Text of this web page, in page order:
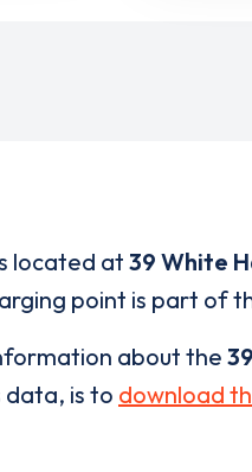
located at 39 White
point is part of
about the
data, is to download